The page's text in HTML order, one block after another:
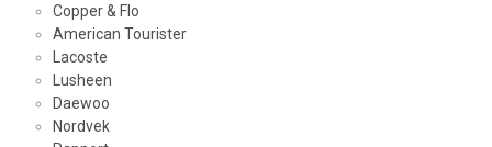
Copper & Flo
American Tourister
Lacoste
Lusheen
Daewoo
Nordvek